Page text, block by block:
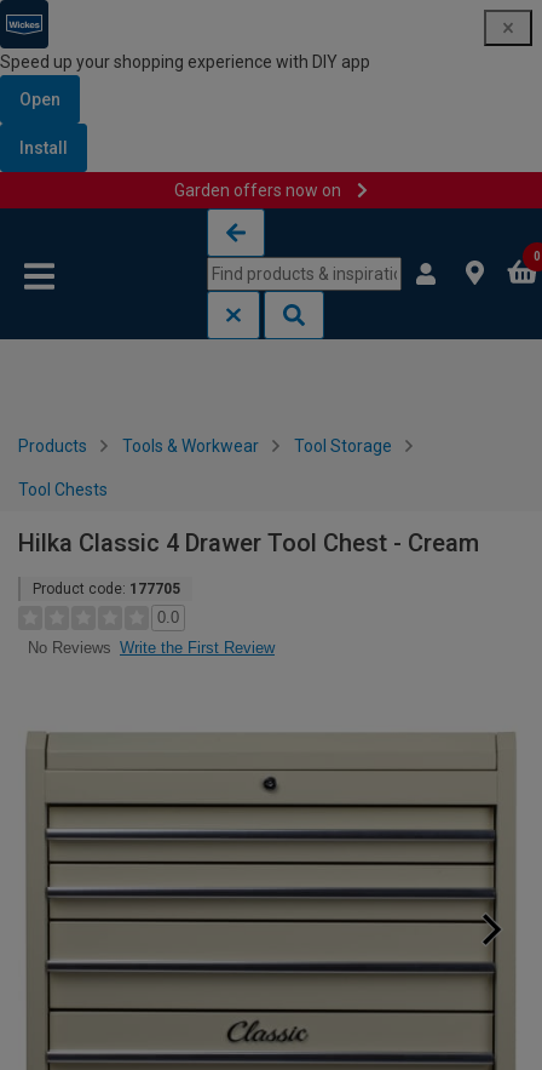
Speed up your shopping experience with DIY app
Open
Install
Garden offers now on
0
Products Tools & Workwear Tool Storage
Tool Chests
Hilka Classic 4 Drawer Tool Chest - Cream
Product code: 177705
0.0
No Reviews Write the First Review